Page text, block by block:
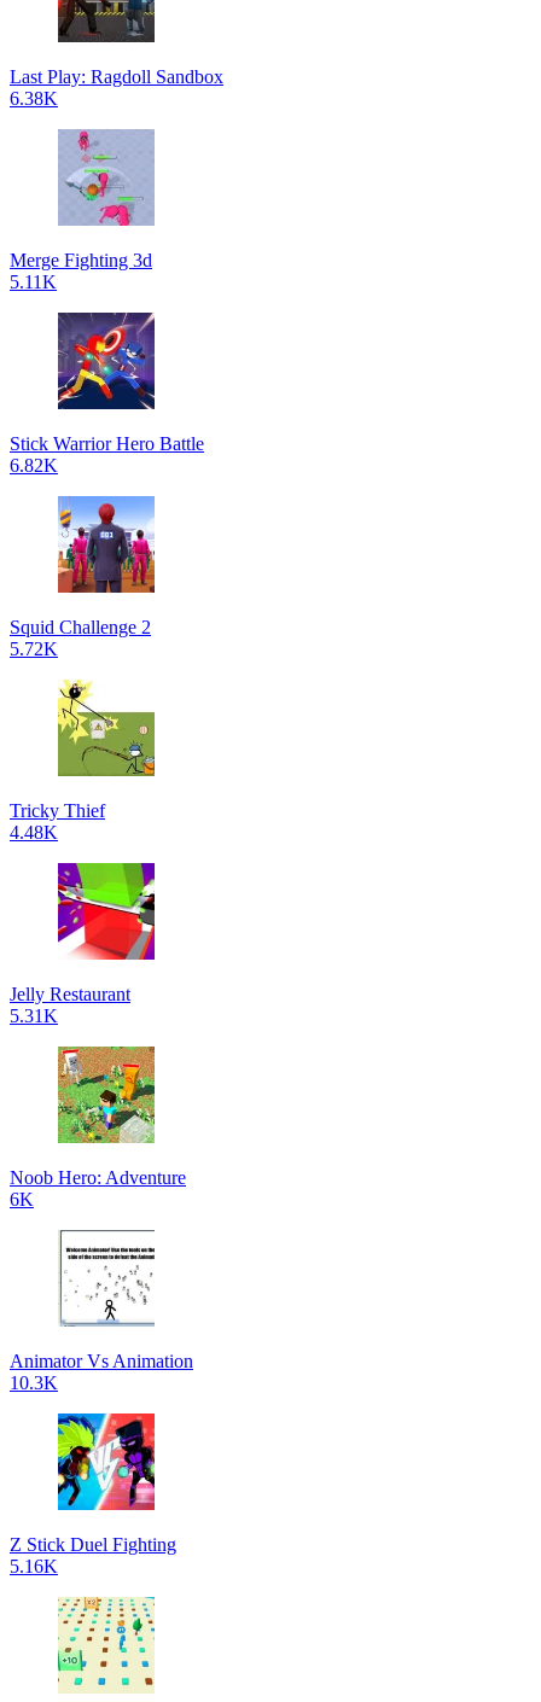
Last Play: Ragdoll Sandbox
6.38K
Merge Fighting 3d
5.11K
Stick Warrior Hero Battle
6.82K
Squid Challenge 2
5.72K
Tricky Thief
4.48K
Jelly Restaurant
5.31K
Noob Hero: Adventure
6K
Animator Vs Animation
10.3K
Z Stick Duel Fighting
5.16K